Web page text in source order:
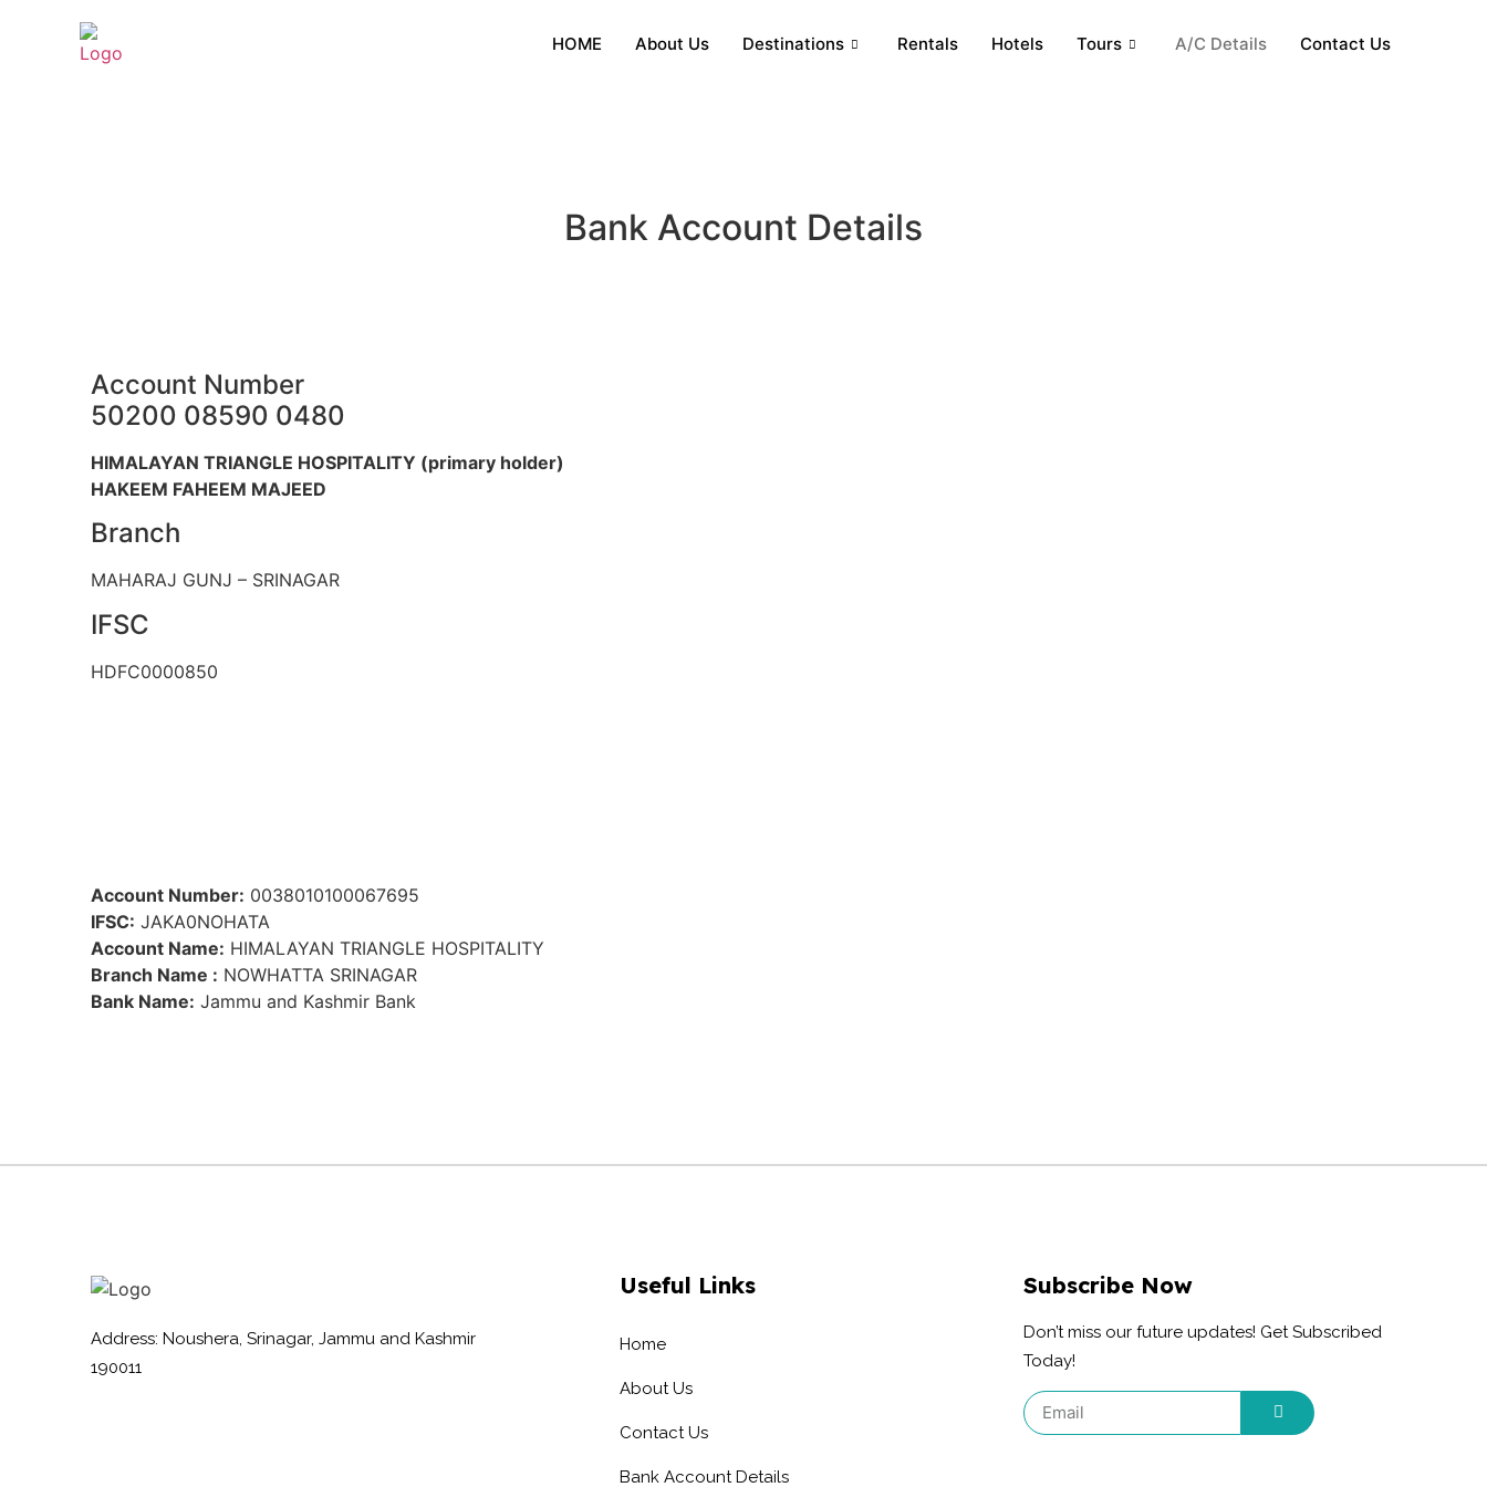
HOME About Us Destinations Rentals Hotels Tours A/C Details Contact Us
Bank Account Details
Account Number
50200 08590 0480
HIMALAYAN TRIANGLE HOSPITALITY (primary holder)
HAKEEM FAHEEM MAJEED
Branch
MAHARAJ GUNJ – SRINAGAR
IFSC
HDFC0000850
Account Number: 0038010100067695
IFSC: JAKA0NOHATA
Account Name: HIMALAYAN TRIANGLE HOSPITALITY
Branch Name : NOWHATTA SRINAGAR
Bank Name: Jammu and Kashmir Bank
Address: Noushera, Srinagar, Jammu and Kashmir
190011
Useful Links
Home
About Us
Contact Us
Bank Account Details
Subscribe Now
Don’t miss our future updates! Get Subscribed
Today!